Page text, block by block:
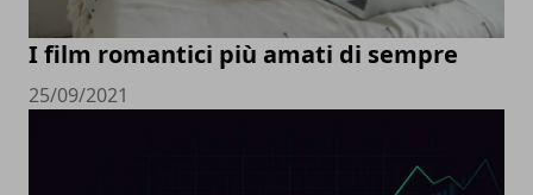
I film romantici più amati di sempre
25/09/2021